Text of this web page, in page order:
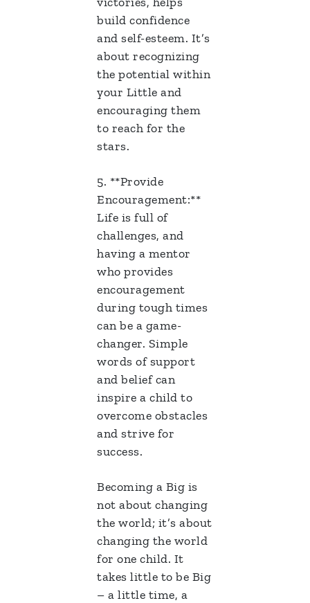
build confidence
and self-esteem. It’s
about recognizing
the potential within
your Little and
encouraging them
to reach for the
stars.
5. **Provide
Encouragement:**
Life is full of
challenges, and
having a mentor
who provides
encouragement
during tough times
can be a game-
changer. Simple
words of support
and belief can
inspire a child to
overcome obstacles
and strive for
success.
Becoming a Big is
not about changing
the world; it’s about
changing the world
for one child. It
takes little to be Big
– a little time, a